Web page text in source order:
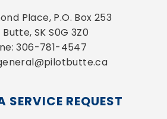
Place, P.O. Box 253
SK S0G 3Z0
306-781-4547
SERVICE REQUEST